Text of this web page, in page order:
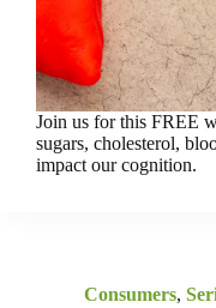
Join us for this FREE
sugars, cholesterol,
impact our cognition.
Consumers,